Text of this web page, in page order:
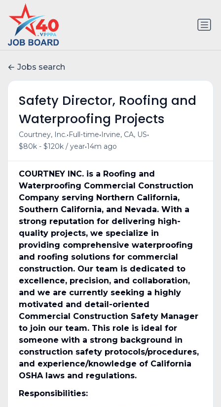
Jobs search
Safety Director, Roofing and
Waterproofing Projects
Courtney, Inc.• Full-time• Irvine, CA, US•
$80k - $120k / year•14m ago
COURTNEY INC. is a Roofing and
Waterproofing Commercial Construction
Company serving Northern California,
Southern California, and Nevada. With a
strong reputation for delivering high-
quality projects, we specialize in
providing comprehensive waterproofing
and roofing solutions for commercial
construction. Our team is dedicated to
excellence, precision, and collaboration,
and we are currently seeking a highly
motivated and detail-oriented
Commercial Construction Safety Manager
to join our team. This role is ideal for
someone with a strong background in
construction safety protocols/procedures,
and experience/knowledge of California
OSHA laws and regulations.
Responsibilities: